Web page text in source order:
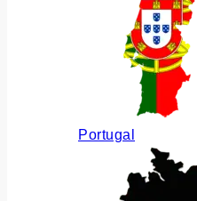
Portugal